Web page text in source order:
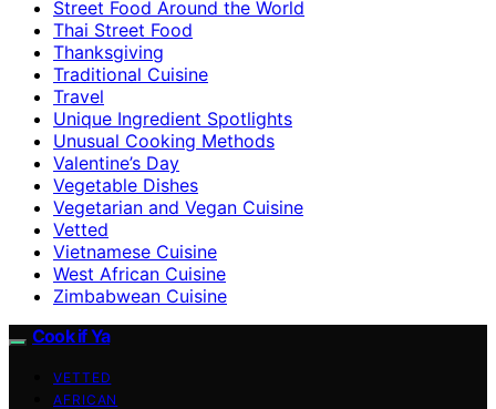
Street Food Around the World
Thai Street Food
Thanksgiving
Traditional Cuisine
Travel
Unique Ingredient Spotlights
Unusual Cooking Methods
Valentine’s Day
Vegetable Dishes
Vegetarian and Vegan Cuisine
Vetted
Vietnamese Cuisine
West African Cuisine
Zimbabwean Cuisine
Cook if Ya
VETTED
AFRICAN